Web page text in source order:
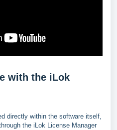
with the iLok
directly within the software itself,
the iLok License Manager